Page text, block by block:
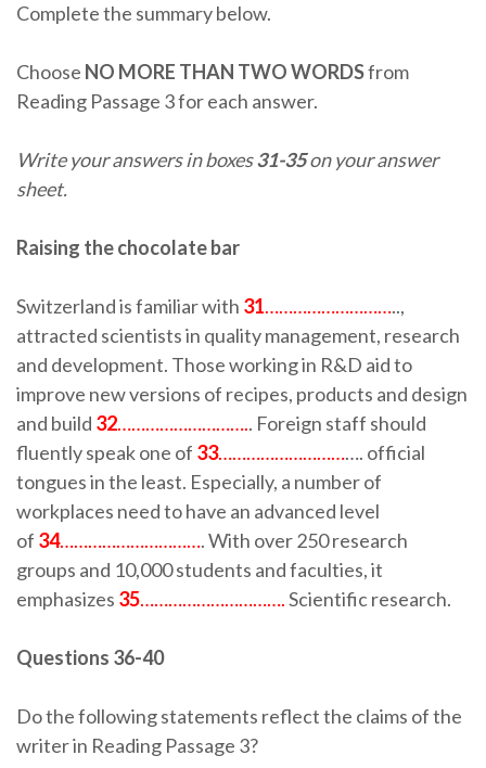
Complete the summary below.
Choose NO MORE THAN TWO WORDSfrom
Reading Passage 3 for each answer.
Write your answers in boxes31-35on your answer
sheet.
Raising the chocolate bar
Switzerland is familiar with 31………………………..,
attracted scientists in quality management, research
and development. Those working in R&D aid to
improve new versions of recipes, products and design
and build 32……………………….. Foreign staff should
fluently speak one of 33…………………………. official
tongues in the least. Especially, a number of
workplaces need to have an advanced level
of 34…………………………. With over 250 research
groups and 10,000 students and faculties, it
emphasizes 35………………………….Scientific research.
Questions 36-40
Do the following statements reflect the claims of the
writer in Reading Passage 3?